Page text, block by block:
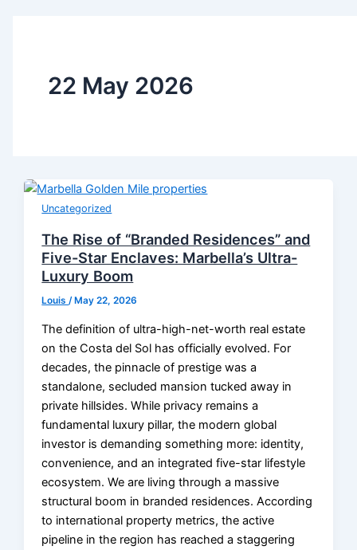
22 May 2026
Uncategorized
The Rise of “Branded Residences” and
Five-Star Enclaves: Marbella’s Ultra-
Luxury Boom
Louis/ May 22, 2026
The definition of ultra-high-net-worth real estate
on the Costa del Sol has officially evolved. For
decades, the pinnacle of prestige was a
standalone, secluded mansion tucked away in
private hillsides. While privacy remains a
fundamental luxury pillar, the modern global
investor is demanding something more: identity,
convenience, and an integrated five-star lifestyle
ecosystem. We are living through a massive
structural boom in branded residences. According
to international property metrics, the active
pipeline in the region has reached a staggering